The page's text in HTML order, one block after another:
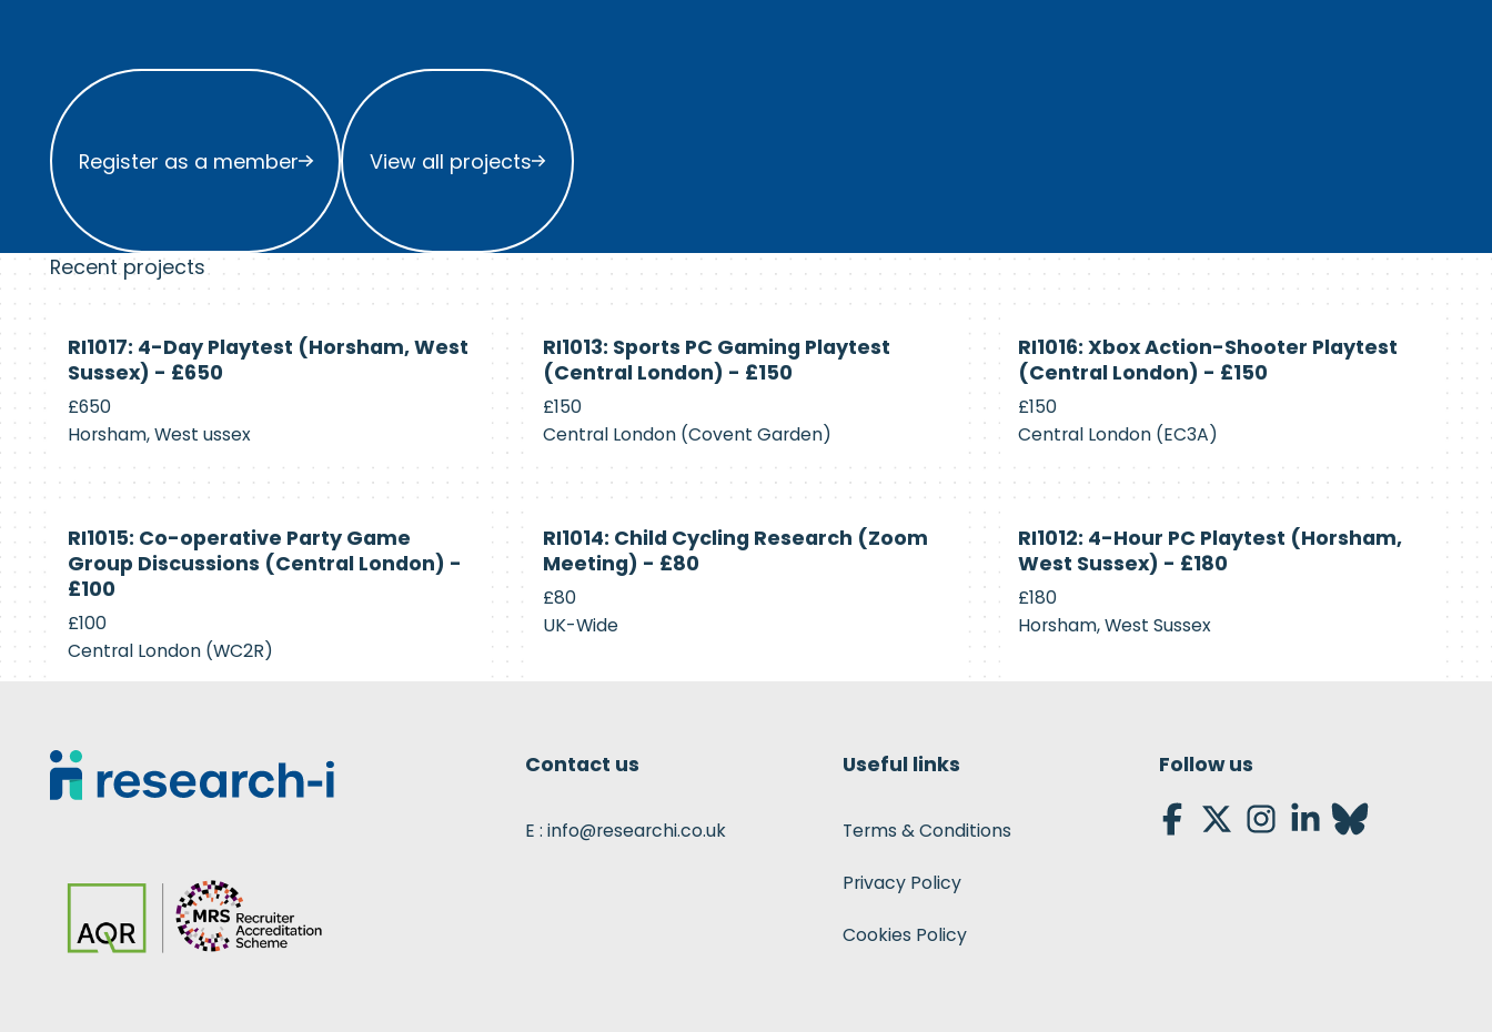
Register as a member
Register as a member
View all projects
View all projects
Recent projects
Currently
Recruiting
RI1017: 4-Day Playtest (Horsham, West
Sussex) - £650
£650
Horsham, West ussex
Recruiting
RI1013: Sports PC Gaming Playtest
(Central London) - £150
£150
Central London (Covent Garden)
Recruiting
RI1016: Xbox Action-Shooter Playtest
(Central London) - £150
£150
Central London (EC3A)
Recruiting
RI1015: Co-operative Party Game
Group Discussions (Central London) -
£100
£100
Central London (WC2R)
Recruiting
RI1014: Child Cycling Research (Zoom
Meeting) - £80
£80
UK-Wide
Recruiting
RI1012: 4-Hour PC Playtest (Horsham,
West Sussex) - £180
£180
Horsham, West Sussex
Contact us
E : info@researchi.co.uk
Useful links
Terms & Conditions
Privacy Policy
Cookies Policy
Follow us